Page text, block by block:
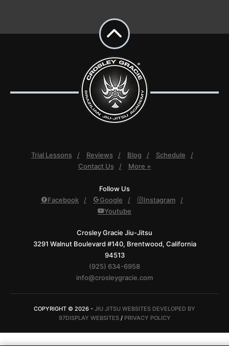
Trial Lessons Reviews Blog
Schedule
Contact Us
More +
Follow Us
Facebook
Google
Instagram
Youtube
Crosley Gracie Jiu-Jitsu
3291 Walnut Boulevard #140, Brentwood, California
94513
(925) 634-6958
info@crosleygracie.com
COPYRIGHT © 2026 - JIU JITSU WEBSITES DEVELOPED BY
97DISPLAY WEBSITES / PRIVACY POLICY